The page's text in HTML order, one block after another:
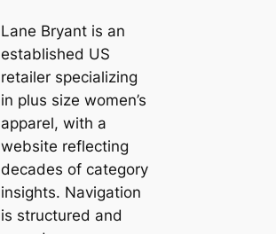
Lane Bryant is an
established US
retailer specializing
in plus size women’s
apparel, with a
website reflecting
decades of category
insights. Navigation
is structured and